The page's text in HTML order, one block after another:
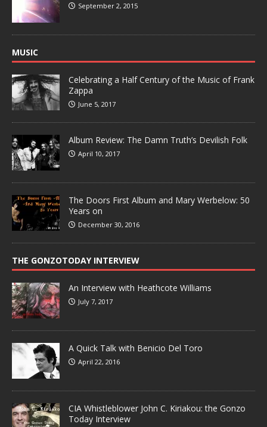
September 2, 2015
MUSIC
Celebrating a Half Century of the Music of Frank
Zappa
June 5, 2017
Album Review: The Damn Truth’s Devilish Folk
April 10, 2017
The Doors First Album and Mary Werbelow: 50
Years on
December 30, 2016
THE GONZOTODAY INTERVIEW
An Interview with Heathcote Williams
July 7, 2017
A Quick Talk with Benicio Del Toro
April 22, 2016
CIA Whistleblower John C. Kiriakou: the Gonzo
Today Interview